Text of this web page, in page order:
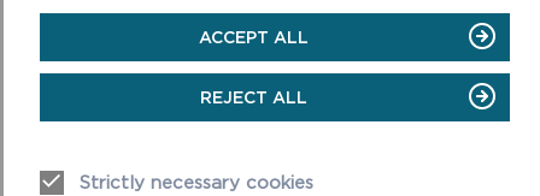
More information about this and other events and exhibitions
at Oriel y Parc can be found atwww.orielyparc.co.uk.
A sister exhibition, titledMaking Waves
, is also being hosted
https://museum.wales/swansea/.
ACCEPT ALL
REJECT ALL
Strictly necessary cookies